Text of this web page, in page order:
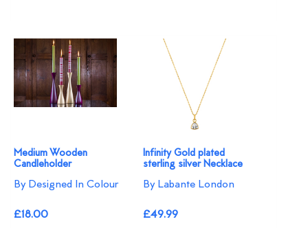
Medium Wooden
Candleholder
By Designed In Colour
£18.00
Infinity Gold plated
sterling silver Necklace
By Labante London
£49.99